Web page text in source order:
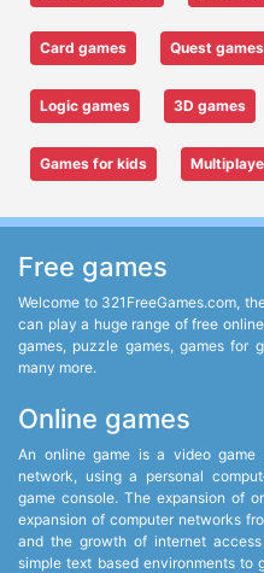
Card games Quest games
Logic games 3D games
Games for kids
Free games
Welcome to 321FreeGames.com,
can play a huge range of free
games, puzzle games, games for
many more.
Online games
An online game is a video game
network, using a personal
game console. The expansion of
expansion of computer networks
and the growth of internet
simple text based environments to